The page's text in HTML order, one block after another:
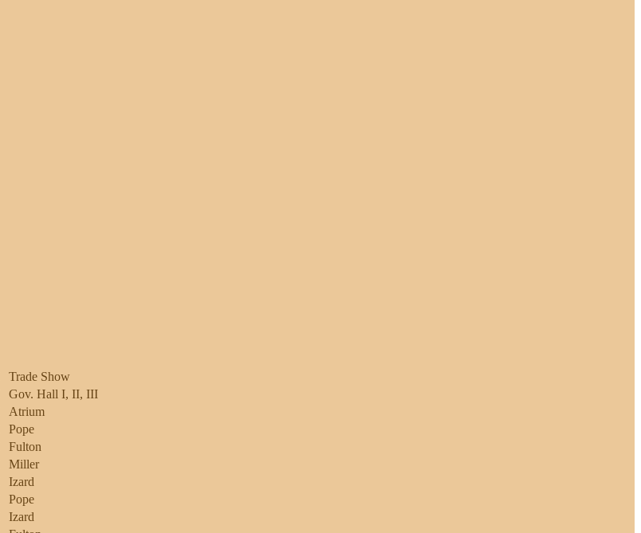
Trade Show
Gov. Hall I, II, III
Atrium
Pope
Fulton
Miller
Izard
Pope
Izard